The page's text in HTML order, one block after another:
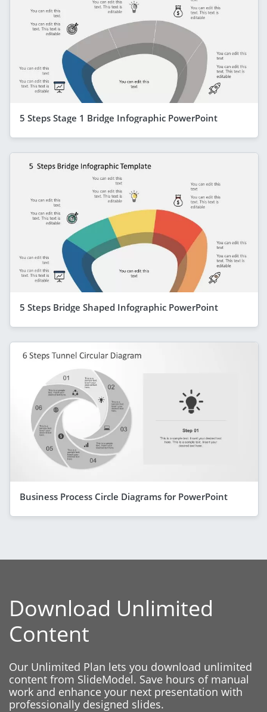
5 Steps Stage 1 Bridge Infographic PowerPoint
5 Steps Bridge Shaped Infographic PowerPoint
Business Process Circle Diagrams for PowerPoint
Download Unlimited
Content
Our Unlimited Plan lets you download unlimited
content from SlideModel. Save hours of manual
work and enhance your next presentation with
professionally designed slides.